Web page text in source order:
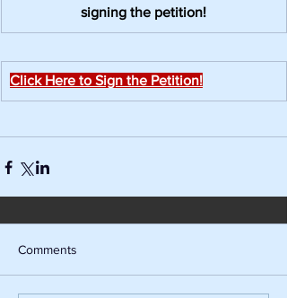
signing the petition!
Click Here to Sign the Petition!
Comments